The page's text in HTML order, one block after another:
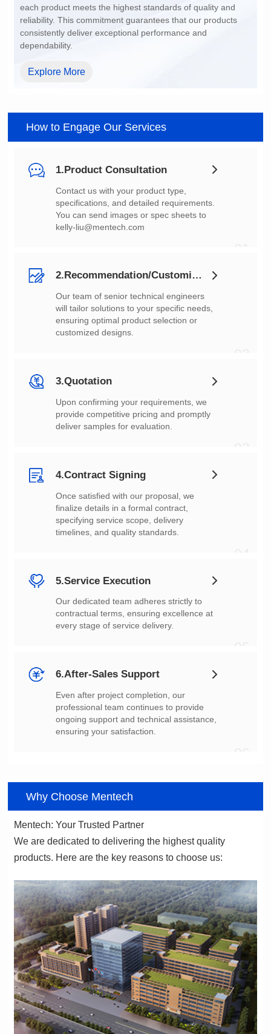
dependability.
Explore More
How to Engage Our Services
1.Product Consultation
You can send images or spec sheets to
kelly-liu@mentech.com
2.Recommendation/Customization
customized designs.
3.Quotation
deliver samples for evaluation.
4.Contract Signing
timelines, and quality standards.
5.Service Execution
every stage of service delivery.
6.After-Sales Support
ensuring your satisfaction.
Why Choose Mentech
Mentech: Your Trusted Partner
products. Here are the key reasons to choose us: